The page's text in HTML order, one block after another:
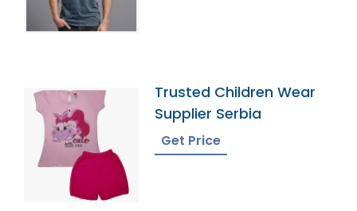
Trusted Children Wear
Supplier Serbia
Get Price